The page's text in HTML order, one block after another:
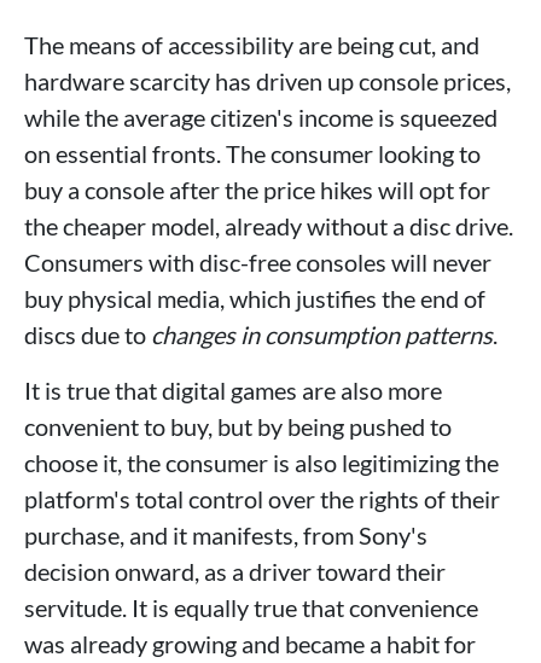
The means of accessibility are being cut, and
hardware scarcity has driven up console prices,
while the average citizen's income is squeezed
on essential fronts. The consumer looking to
buy a console after the price hikes will opt for
the cheaper model, already without a disc drive.
Consumers with disc-free consoles will never
buy physical media, which justifies the end of
discs due to changes in consumption patterns.
It is true that digital games are also more
convenient to buy, but by being pushed to
choose it, the consumer is also legitimizing the
platform's total control over the rights of their
purchase, and it manifests, from Sony's
decision onward, as a driver toward their
servitude. It is equally true that convenience
was already growing and became a habit for